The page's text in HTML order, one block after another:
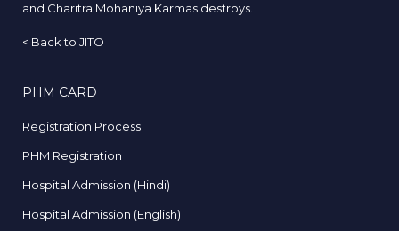
and Charitra Mohaniya Karmas destroys.
< Back to JITO
PHM CARD
Registration Process
PHM Registration
Hospital Admission (Hindi)
Hospital Admission (English)